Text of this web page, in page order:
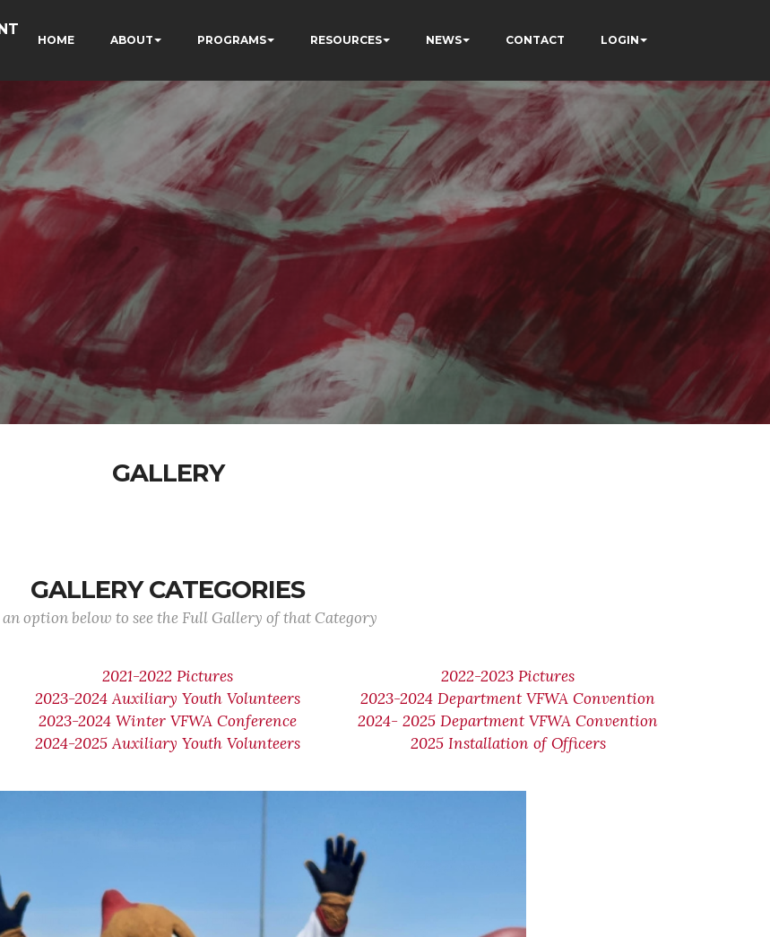
HOME ABOUT PROGRAMS RESOURCES NEWS CONTACT LOGIN
GALLERY
GALLERY CATEGORIES
an option below to see the Full Gallery of that Category
2021-2022 Pictures
2022-2023 Pictures
2023-2024 Auxiliary Youth Volunteers
2023-2024 Department VFWA Convention
2023-2024 Winter VFWA Conference
2024- 2025 Department VFWA Convention
2024-2025 Auxiliary Youth Volunteers 2025 Installation of Officers